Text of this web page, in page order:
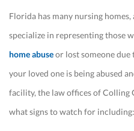
Florida has many nursing
specialize in representing those
home abuseor lost someone
your loved one is being abused
facility, the law offices of
what signs to watch for including: